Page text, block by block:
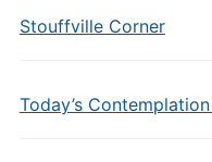
Stouffville Corner
Today’s